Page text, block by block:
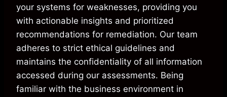
your systems for weaknesses, providing you
with actionable insights and prioritized
recommendations for remediation. Our team
adheres to strict ethical guidelines and
maintains the confidentiality of all information
accessed during our assessments. Being
familiar with the business environment in